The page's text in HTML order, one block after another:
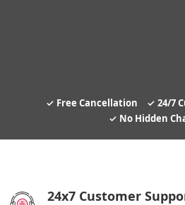
Free Cancellation
24/7
No Hidden
24x7 Customer